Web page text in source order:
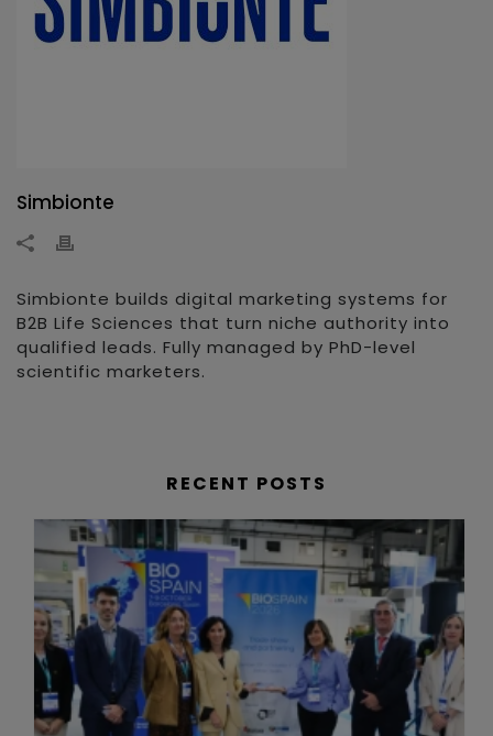
Simbionte
Simbionte builds digital marketing systems for
B2B Life Sciences that turn niche authority into
qualified leads. Fully managed by PhD-level
scientific marketers.
RECENT POSTS